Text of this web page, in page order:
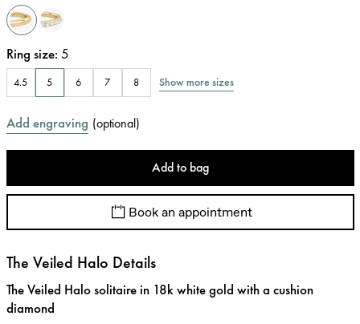
Ring size: 5
4.5 5 6 7 8 Show more sizes
Add engraving (optional)
Add to bag
Book an appointment
The Veiled Halo Details
The Veiled Halo solitaire in 18k white gold with a cushion
diamond